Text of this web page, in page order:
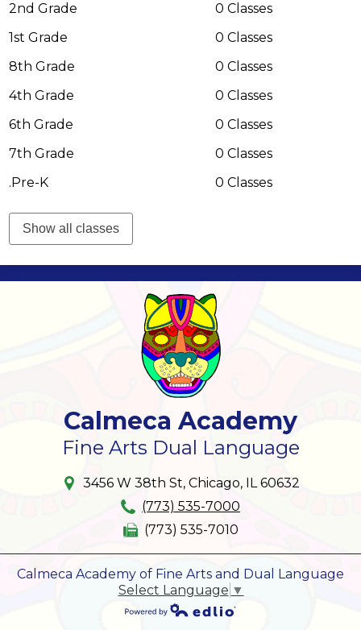
2nd Grade
0 Classes
1st Grade
0 Classes
8th Grade
0 Classes
4th Grade
0 Classes
6th Grade
0 Classes
7th Grade
0 Classes
.Pre-K
0 Classes
Show all classes
Calmeca Academy
Fine Arts Dual Language
3456 W 38th St, Chicago, IL 60632
(773) 535-7000
(773) 535-7010
Calmeca Academy of Fine Arts and Dual Language
Select Language ▼